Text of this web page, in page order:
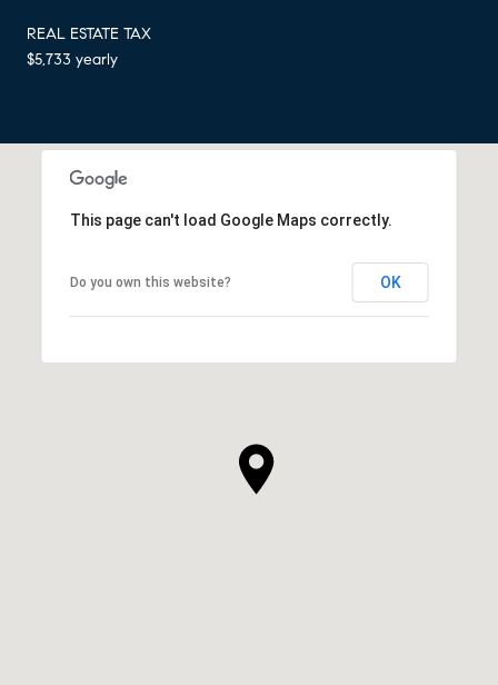
REAL ESTATE TAX
$5,733 yearly
This page can't load Google Maps correctly.
Do you own this website? OK